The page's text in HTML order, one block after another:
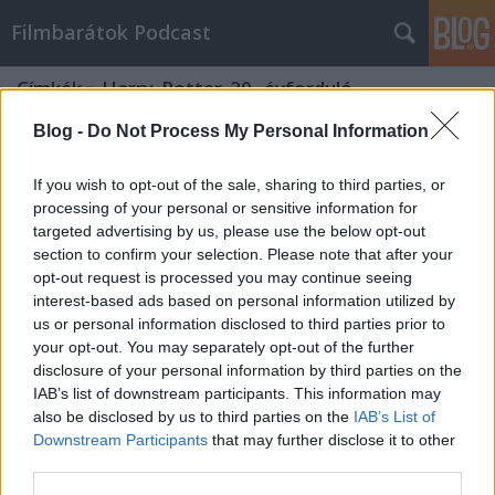
Blog - Do Not Process My Personal Information
If you wish to opt-out of the sale, sharing to third parties, or
processing of your personal or sensitive information for
targeted advertising by us, please use the below opt-out
section to confirm your selection. Please note that after your
opt-out request is processed you may continue seeing
interest-based ads based on personal information utilized by
us or personal information disclosed to third parties prior to
your opt-out. You may separately opt-out of the further
disclosure of your personal information by third parties on the
IAB’s list of downstream participants. This information may
also be disclosed by us to third parties on the IAB’s List of
Downstream Participants that may further disclose it to other
Filmbarátok Podcast
Címkék»Harry_Potter_20._évforduló_-